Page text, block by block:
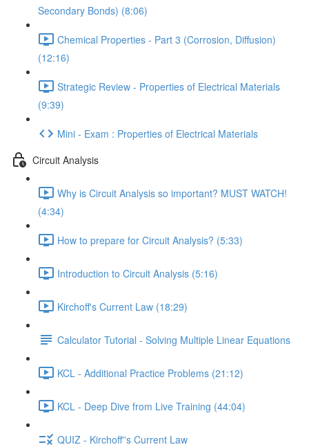
Secondary Bonds) (8:06)
Chemical Properties - Part 3 (Corrosion, Diffusion)
(12:16)
Strategic Review - Properties of Electrical Materials
(9:39)
Mini - Exam : Properties of Electrical Materials
Circuit Analysis
Why is Circuit Analysis so important? MUST WATCH!
(4:34)
How to prepare for Circuit Analysis? (5:33)
Introduction to Circuit Analysis (5:16)
Kirchoff's Current Law (18:29)
Calculator Tutorial - Solving Multiple Linear Equations
KCL - Additional Practice Problems (21:12)
KCL - Deep Dive from Live Training (44:04)
QUIZ - Kirchoff''s Current Law